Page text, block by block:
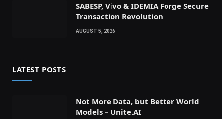
SABESP, Vivo & IDEMIA Forge Secure
Transaction Revolution
AUGUST 5, 2026
LATEST POSTS
Not More Data, but Better World
Models – Unite.AI